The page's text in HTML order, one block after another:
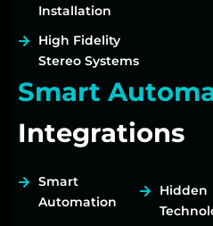
Installation
High Fidelity
Stereo Systems
Smart
Integrations
Smart
Automation
Hidden